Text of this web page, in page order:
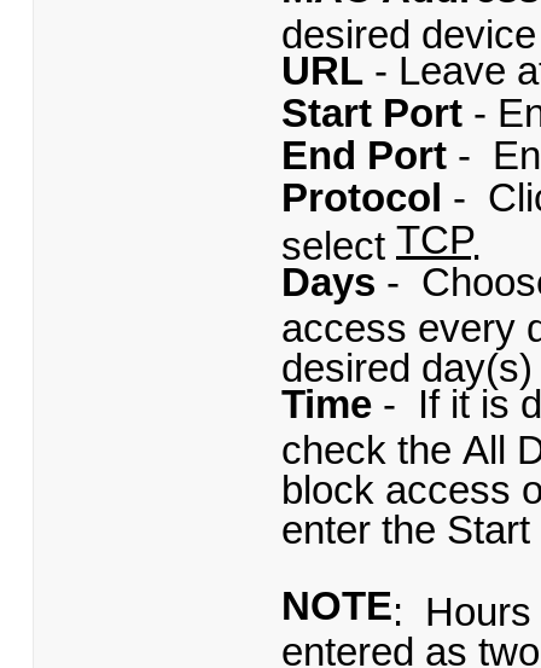
desired
URL - Leave
Start Port -
End Port -
Protocol -
select TCP.
Days -
access every
desired
Time - If it is
check the All
block access
enter the
NOTE: Hours
entered as